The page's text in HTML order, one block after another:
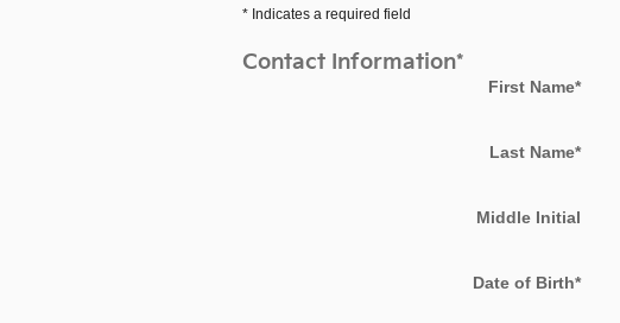
* Indicates a required field
Contact Information*
First Name*
Last Name*
Middle Initial
Date of Birth*